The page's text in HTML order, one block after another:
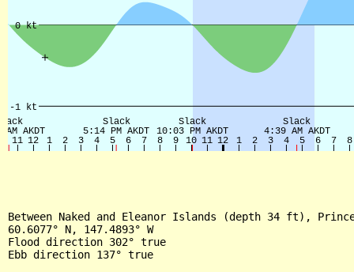
Between Naked and Eleanor Islands (depth 34 ft),
60.6077° N, 147.4893° W
Flood direction 302° true
Ebb direction 137° true